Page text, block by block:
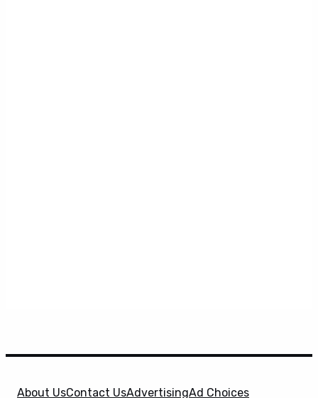
About UsContact UsAdvertisingAd Choices